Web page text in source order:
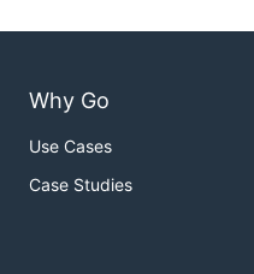
Why Go
Use Cases
Case Studies